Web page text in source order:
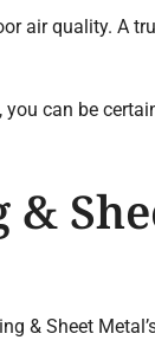
air quality. A
can be
& Sheet